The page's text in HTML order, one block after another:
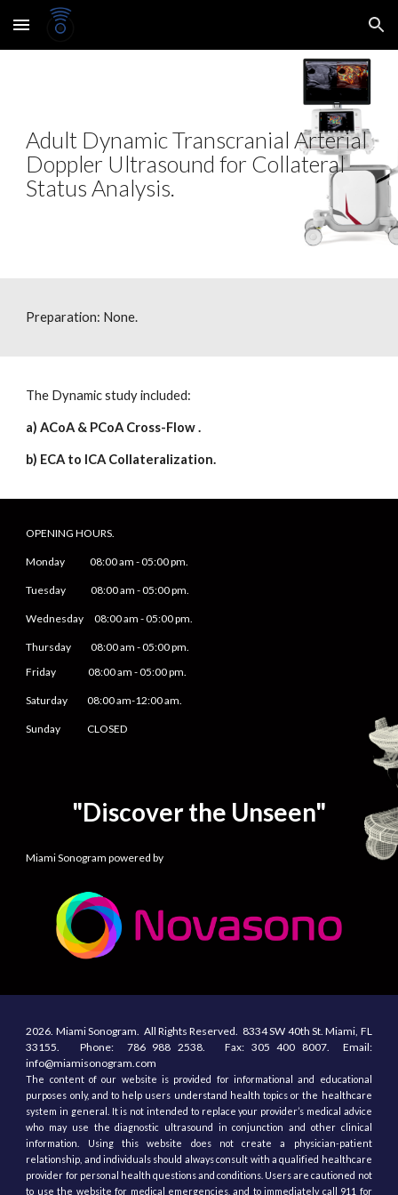
Skip to main content Skip to navigation
Adult Dynamic Transcranial Arterial
Doppler Ultrasound for Collateral
Status Analysis.
Preparation: None.
The Dynamic study included:
a) ACoA & PCoA Cross-Flow .
b) ECA to ICA Collateralization.
OPENING HOURS.
Monday 08:00 am -05:00 pm.
Tuesday 08:00 am -05:00 pm.
Wednesday 08:00 am -05:00 pm.
Thursday 08:00 am -05:00 pm.
Friday
08:00 am -05:00 pm.
Saturday08:00 am-12:00 am.
Sunday CLOSED
"Discover the Unseen"
Miami Sonogram powered by
2026. Miami Sonogram. AllRightsReserved. 8334 SW 40th St. Miami, FL
33155. Phone: 786 988 2538. Fax: 305400 8007. Email:
info@miamisonogram.com
The content of our website is provided for informational and educational
purposes only, and to help users understand health topics or the healthcare
system in general. It is not intended to replace your provider’s medical advice
who may use the diagnostic ultrasound in conjunction and other clinical
information. Using this website does not create a physician-patient
relationship, and individuals should always consult with a qualified healthcare
provider for personal health questions and conditions. Users are cautioned not
to use the website for medical emergencies, and to immediately call 911 for